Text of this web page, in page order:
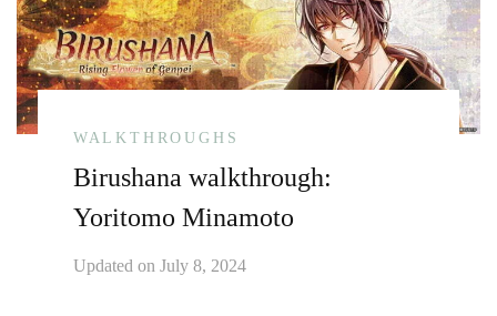
WALKTHROUGHS
Birushana walkthrough:
Yoritomo Minamoto
Updated on July 8, 2024